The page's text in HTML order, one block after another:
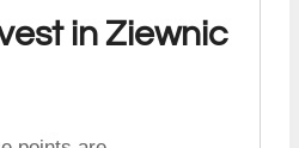
in Ziewnic